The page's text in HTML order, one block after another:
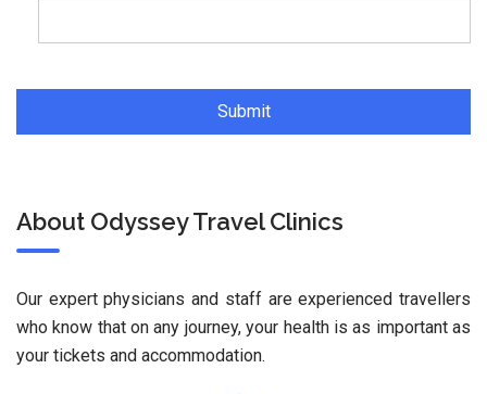
About Odyssey Travel Clinics
Our expert physicians and staff are experienced travellers
who know that on any journey, your health is as important as
your tickets and accommodation.